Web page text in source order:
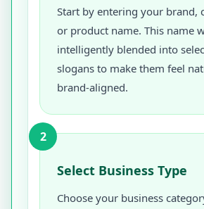
Start by entering your brand,
or product name. This name
intelligently blended into
slogans to make them feel
brand-aligned.
2
Select Business Type
Choose your business